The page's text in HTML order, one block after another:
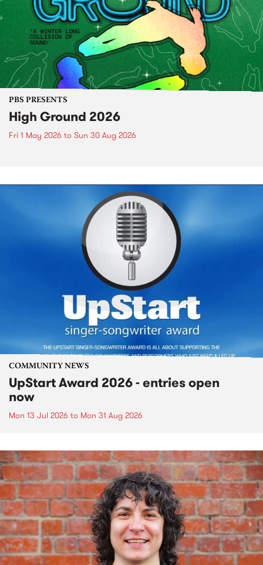
PBS PRESENTS
High Ground 2026
Fri 1 May 2026 to Sun 30 Aug 2026
COMMUNITY NEWS
UpStart Award 2026 - entries open
now
Mon 13 Jul 2026 to Mon 31 Aug 2026